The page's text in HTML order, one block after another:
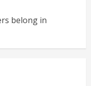
belong in